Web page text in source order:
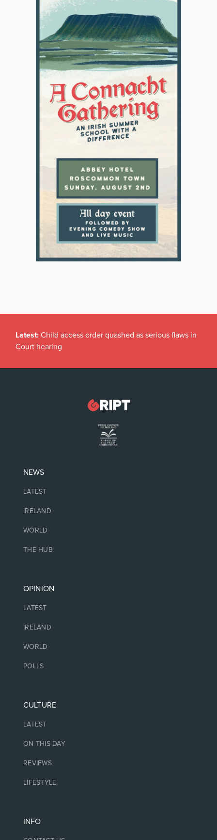
Latest: Child access order quashed as serious flaws in
Court hearing
NEWS
LATEST
IRELAND
WORLD
THE HUB
OPINION
LATEST
IRELAND
WORLD
POLLS
CULTURE
LATEST
ON THIS DAY
REVIEWS
LIFESTYLE
INFO